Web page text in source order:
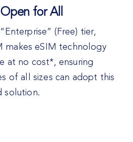
for All
(Free) tier,
makes eSIM technology
at no cost*, ensuring
of all sizes can adopt this
solution.